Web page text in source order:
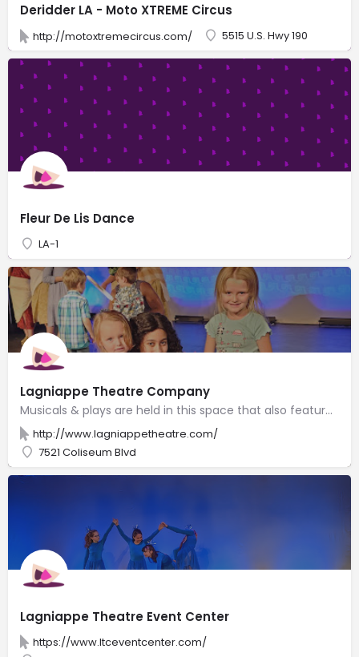
Deridder LA - Moto XTREME Circus
http://motoxtremecircus.com/ 5515 U.S. Hwy 190
Fleur De Lis Dance
LA-1
Lagniappe Theatre Company
Musicals & plays are held in this space that also features voice, acting & dancing lessons.
http://www.lagniappetheatre.com/
7521 Coliseum Blvd
Lagniappe Theatre Event Center
https://www.ltceventcenter.com/